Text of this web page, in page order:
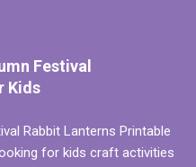
Festival
Kids
Rabbit Lanterns Printable
for kids craft activities